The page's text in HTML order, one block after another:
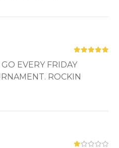
EVERY FRIDAY
ROCKIN